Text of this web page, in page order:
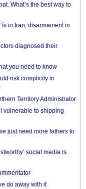
What’s the best way to
in Iran, disarmament in
diagnosed their
you need to know
risk complicity in
Territory Administrator
vulnerable to shipping
just need more fathers to
social media is
do away with it